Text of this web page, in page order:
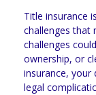
Title insurance
challenges that
challenges
ownership, or
insurance, your
legal